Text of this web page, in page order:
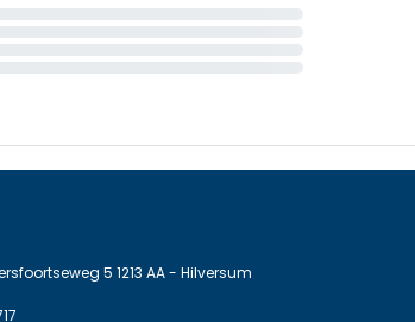
5 1213 AA - Hilversum